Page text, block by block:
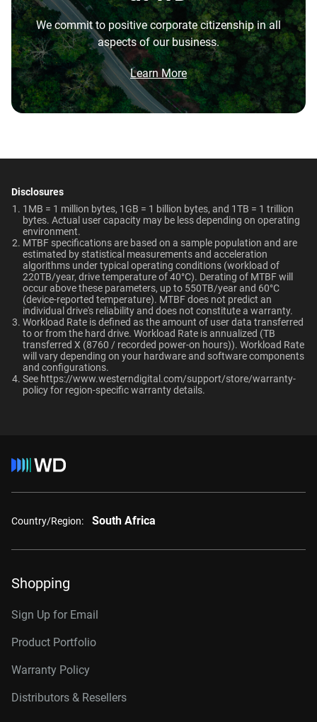
Warranty
5-Year Limited Warranty
Operating Temperature
5°C to 60°C
Non-Operating
Temperature
-40°C to 70°C
Dimensions (L x W x H)
5.79" x 4" x 1.03"
UKCA, VCCI, CB-Scheme,
TUV, UL
Compatibility
Windows®
Windows Server®
Linux®
macOS®
Additional Models
4TB, 256MB
10TB, 512MB
12TB, 512MB WD122KRYZ
14TB, 512MB WD142KRYZ
16TB, 512MB WD161KRYZ
18TB, 512MB WD181KRYZ
Capacity
1TB 2TB
Category
3.5-Inch 3.5-Inch
Connector
SATA SATA
Compatibility
Windows®
Windows Server®
RAID-optimized NAS
systems with unlimited # of
Interface
the highest performance tower and deskside AI
workstations.
What is the difference between enterprise
HDD and normal HDD?
Do WD Gold Enterprise Class SATA HDDs
What is the difference between WD Gold and
Is the WD Gold CMR or SMR?
How long do WD Gold drives last?
Can a WD Gold drive be used in a desktop PC?
When should users choose WD Gold over
Ultrastar enterprise HDDs for a deployment?
Brochure
Brochure: Internal HDD Portfolio
We commit to positive corporate citizenship in all
aspects of our business.
Learn More
Disclosures
1MB = 1 million bytes, 1GB = 1 billion bytes, and 1TB = 1 trillion
bytes. Actual user capacity may be less depending on operating
environment.
MTBF specifications are based on a sample population and are
estimated by statistical measurements and acceleration
algorithms under typical operating conditions (workload of
220TB/year, drive temperature of 40°C). Derating of MTBF will
occur above these parameters, up to 550TB/year and 60°C
(device-reported temperature). MTBF does not predict an
individual drive's reliability and does not constitute a warranty.​
Workload Rate is defined as the amount of user data transferred
to or from the hard drive. Workload Rate is annualized (TB
transferred X (8760 / recorded power-on hours)). Workload Rate
will vary depending on your hardware and software components
and configurations.
See https://www.westerndigital.com/support/store/warranty-
policyfor region-specific warranty details.
Country/Region: South Africa
Shopping
Sign Up for Email
Product Portfolio
Warranty Policy
Distributors & Resellers